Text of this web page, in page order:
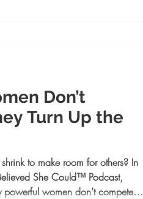
step.
Don’t
Turn Up the
to make room for others? In
She Could™ Podcast,
powerful women don’t compete—